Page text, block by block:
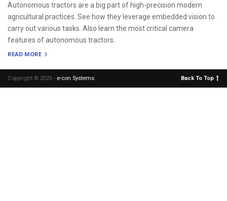
Autonomous tractors are a big part of high-precision modern
agricultural practices. See how they leverage embedded vision to
carry out various tasks. Also learn the most critical camera
features of autonomous tractors.
READ MORE
Copyright © 2025 - e-con Systems. Back To Top